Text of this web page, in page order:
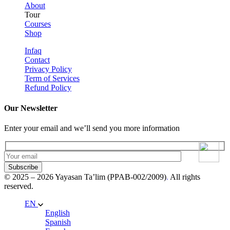
About
Tour
Courses
Shop
Infaq
Contact
Privacy Policy
Term of Services
Refund Policy
Our Newsletter
Enter your email and we’ll send you more information
Subscribe
© 2025 – 2026 Yayasan Ta’lim (PPAB-002/2009). All rights
reserved.
EN
English
Spanish